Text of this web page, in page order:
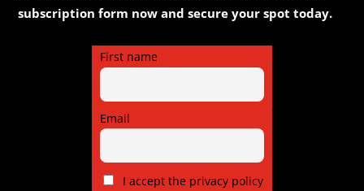
subscription form now and secure your spot today.
First name
Email
I accept the privacy policy